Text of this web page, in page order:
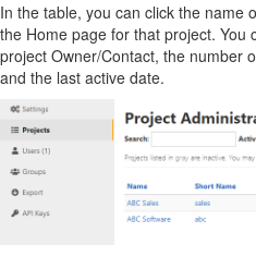
In the table, you can click the name
the Home page for that project. You
project Owner/Contact, the number
and the last active date.